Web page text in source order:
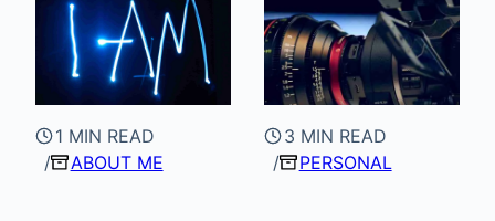
1 MIN READ
ABOUT ME
3 MIN READ
PERSONAL